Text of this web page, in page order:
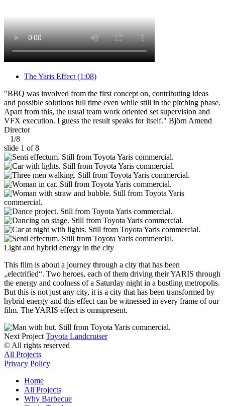
The Yaris Effect (1:08)
"BBQ was involved from the first concept on, contributing ideas
and possible solutions full time even while still in the pitching phase.
Apart from this, the usual team work oriented set supervision and
VFX execution. I guess the result speaks for itself." Björn Amend
Director
1/8
slide 1 of 8
Light and hybrid energy in the city
This film is about a journey through a city that has been
„electrified“. Two heroes, each of them driving their YARIS through
the energy and coolness of a Saturday night in a bustling metropolis.
But this is not just any city, it is a city that has been transformed by
hybrid energy and this effect can be witnessed in every frame of our
film. The YARIS effect is omnipresent.
Next Project Toyota Landcruiser
© All rights reserved
All Projects
Privacy Policy
Home
All Projects
Why Barbecue